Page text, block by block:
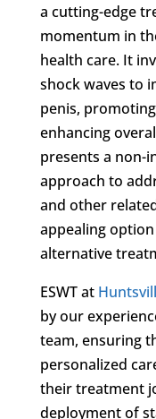
a cutting-edge
momentum in
health care. It
shock waves to
penis,
enhancing
presents a non-
approach to
and other
appealing
alternative
ESWT at
by our
team, ensuring
personalized
their treatment
deployment of